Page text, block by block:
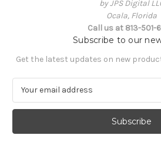
by JPS Digital
Ocala, Florida
Call us at 813-501-
Subscribe to our
Get the latest updates on new
a
l